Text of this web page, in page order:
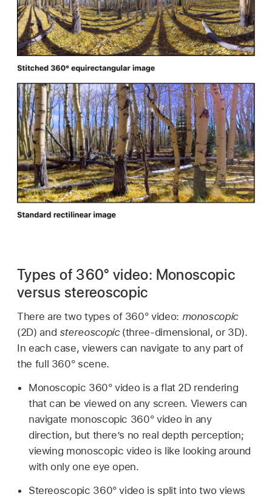
Types of 360° video: Monoscopic
versus stereoscopic
There are two types of 360° video: monoscopic
(2D) and stereoscopic(three-dimensional, or 3D).
In each case, viewers can navigate to any part of
the full 360° scene.
Monoscopic 360° video is a flat 2D rendering
that can be viewed on any screen. Viewers can
navigate monoscopic 360° video in any
direction, but there’s no real depth perception;
viewing monoscopic video is like looking around
with only one eye open.
Stereoscopic 360° video is split into two views